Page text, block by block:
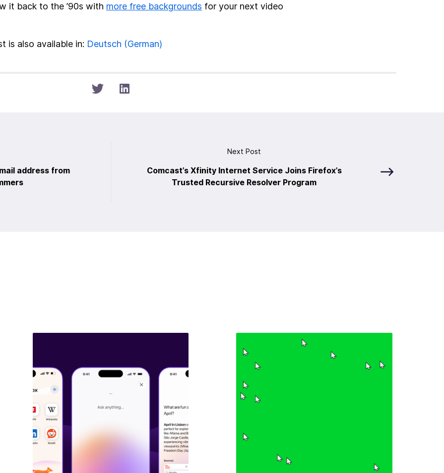
it back to the ’90s with more free backgrounds for your next video
is also available in: Deutsch (German)
address from
Next Post
Comcast’s Xfinity Internet Service Joins Firefox’s
Trusted Recursive Resolver Program